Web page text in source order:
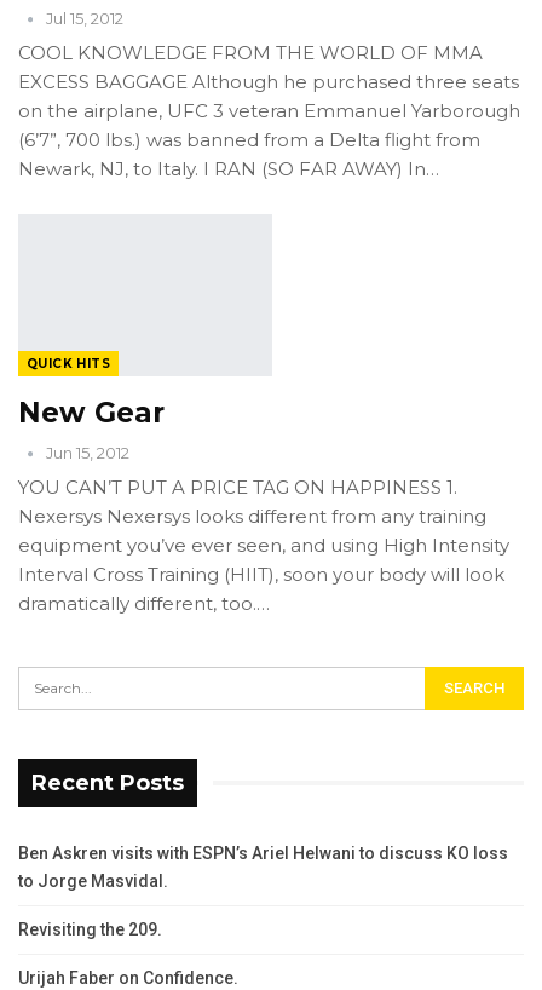
Jul 15, 2012
COOL KNOWLEDGE FROM THE WORLD OF MMA
EXCESS BAGGAGE Although he purchased three seats
on the airplane, UFC 3 veteran Emmanuel Yarborough
(6’7”, 700 lbs.) was banned from a Delta flight from
Newark, NJ, to Italy. I RAN (SO FAR AWAY) In…
QUICK HITS
New Gear
Jun 15, 2012
YOU CAN’T PUT A PRICE TAG ON HAPPINESS 1.
Nexersys Nexersys looks different from any training
equipment you’ve ever seen, and using High Intensity
Interval Cross Training (HIIT), soon your body will look
dramatically different, too.…
Recent Posts
Ben Askren visits with ESPN’s Ariel Helwani to discuss KO loss
to Jorge Masvidal.
Revisiting the 209.
Urijah Faber on Confidence.